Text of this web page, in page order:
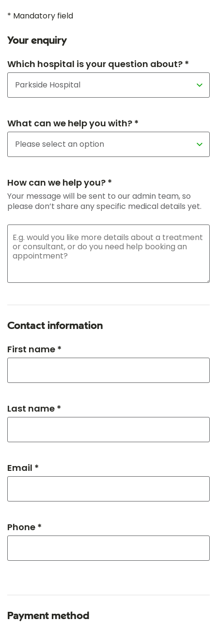
* Mandatory field
Your enquiry
Which hospital is your question about? *
What can we help you with? *
How can we help you? *
Your message will be sent to our admin team, so
please don’t share any specific medical details yet.
Contact information
First name *
Last name *
Email *
Phone *
Payment method